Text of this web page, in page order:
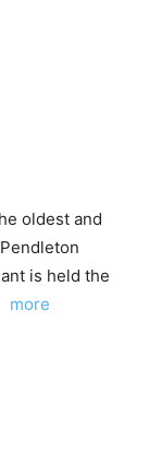
oldest and
is held the
more